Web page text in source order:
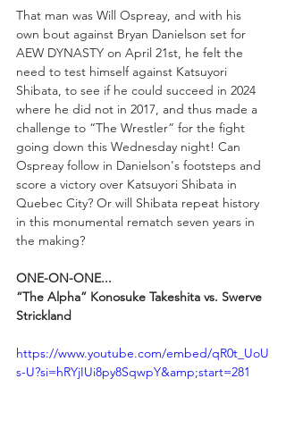
That man was Will Ospreay, and with his
own bout against Bryan Danielson set for
AEW DYNASTY on April 21st, he felt the
need to test himself against Katsuyori
Shibata, to see if he could succeed in 2024
where he did not in 2017, and thus made a
challenge to “The Wrestler” for the fight
going down this Wednesday night! Can
Ospreay follow in Danielson's footsteps and
score a victory over Katsuyori Shibata in
Quebec City? Or will Shibata repeat history
in this monumental rematch seven years in
the making?
ONE-ON-ONE...
“The Alpha” Konosuke Takeshita vs. Swerve
Strickland
https://www.youtube.com/embed/qR0t_UoU
s-U?si=hRYjIUi8py8SqwpY&amp;start=281